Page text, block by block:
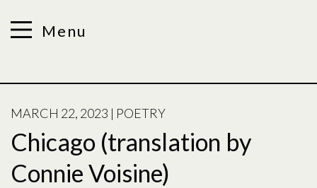
Menu
POSTED
ON
MARCH 22, 2023 | POETRY
Chicago (translation by
Connie Voisine)